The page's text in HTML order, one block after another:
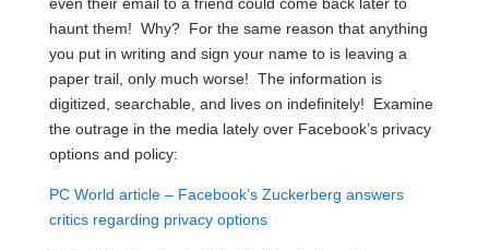
haunt them! Why? For the same reason that anything
you put in writing and sign your name to is leaving a
paper trail, only much worse! The information is
digitized, searchable, and lives on indefinitely! Examine
the outrage in the media lately over Facebook’s privacy
options and policy:
PC World article – Facebook’s Zuckerberg answers
critics regarding privacy options